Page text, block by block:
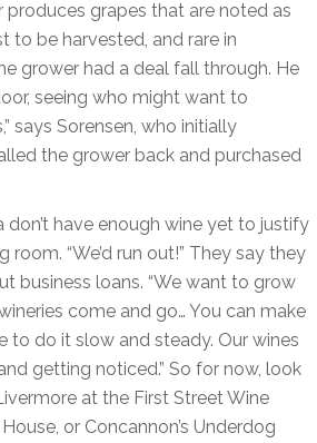
produces grapes that are noted as
to be harvested, and rare in
grower had a deal fall through. He
seeing who might want to
says Sorensen, who initially
the grower back and purchased
don’t have enough wine yet to justify
room. “We’d run out!” They say they
business loans. “We want to grow
come and go… You can make
to do it slow and steady. Our wines
getting noticed.” So for now, look
at the First Street Wine
or Concannon’s Underdog